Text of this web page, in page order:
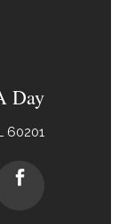
Day
60201